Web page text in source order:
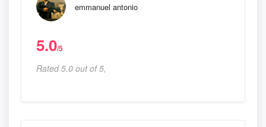
emmanuel antonio
5.0/5
Rated 5.0 out of 5,